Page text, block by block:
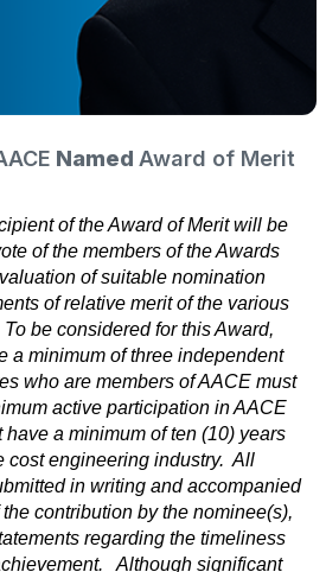
Named Award of Merit
of the Award of Merit will be
of the members of the Awards
of suitable nomination
of relative merit of the various
be considered for this Award,
a minimum of three independent
who are members of AACE must
active participation in AACE
a minimum of ten (10) years
cost engineering industry. All
in writing and accompanied
contribution by the nominee(s),
regarding the timeliness
Although significant